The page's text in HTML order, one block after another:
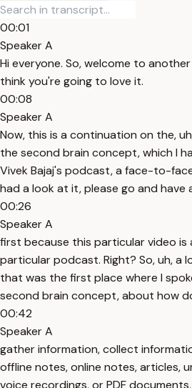
00:01
Speaker A
Hi everyone. So, welcome to
think you're going to love it.
00:08
Speaker A
Now, this is a continuation on the,
the second brain concept, which I
Vivek Bajaj's podcast, a face-to-
had a look at it, please go and have
00:26
Speaker A
first because this particular video
particular podcast. Right? So, uh, a
that was the first place where I
second brain concept, about how
00:42
Speaker A
gather information, collect
offline notes, online notes, articles,
voice recordings, or PDF